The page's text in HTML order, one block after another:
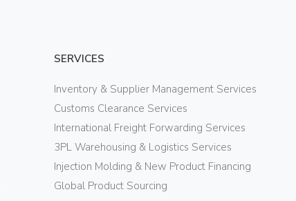
SERVICES
Inventory & Supplier Management Services
Customs Clearance Services
International Freight Forwarding Services
3PL Warehousing & Logistics Services
Injection Molding & New Product Financing
Global Product Sourcing